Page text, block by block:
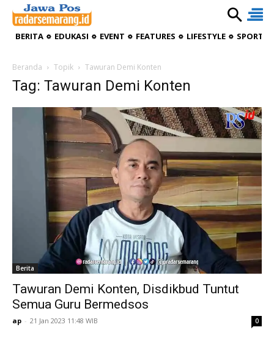
BERITA EDUKASI EVENT FEATURES LIFESTYLE
Beranda Topik Tawuran Demi Konten
Tag: Tawuran Demi Konten
Berita
Tawuran Demi Konten, Disdikbud Tuntut
Semua Guru Bermedsos
ap - 21 Jan 2023 11:48 WIB 0